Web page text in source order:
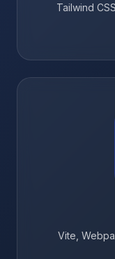
Tailwind
Vite,